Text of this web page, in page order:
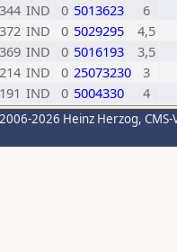
IND 0 5013623
6
IND 0 5029295
4,5
IND 0 5016193
3,5
IND 0 25073230
3
IND 0 5004330 4
2026 Heinz Herzog,